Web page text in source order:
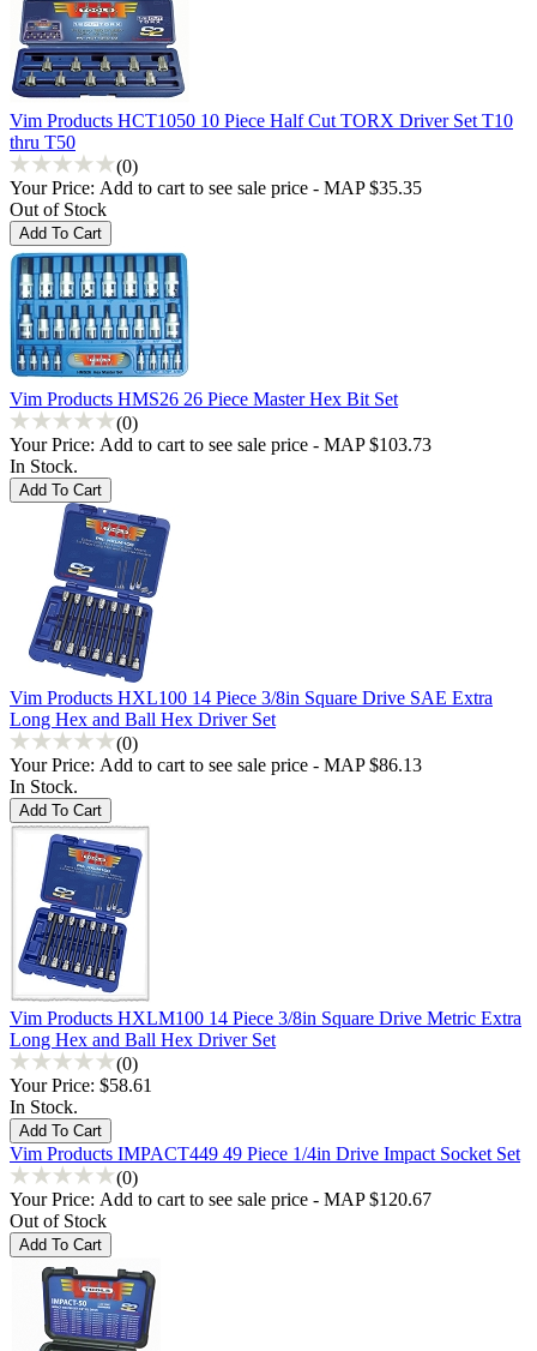
Vim Products HCT1050 10 Piece Half Cut TORX Driver Set T10
thru T50
(0)
Your Price: Add to cart to see sale price - MAP $35.35
Out of Stock
Vim Products HMS26 26 Piece Master Hex Bit Set
(0)
Your Price: Add to cart to see sale price - MAP $103.73
In Stock.
Vim Products HXL100 14 Piece 3/8in Square Drive SAE Extra
Long Hex and Ball Hex Driver Set
(0)
Your Price: Add to cart to see sale price - MAP $86.13
In Stock.
Vim Products HXLM100 14 Piece 3/8in Square Drive Metric Extra
Long Hex and Ball Hex Driver Set
(0)
Your Price: $58.61
In Stock.
Vim Products IMPACT449 49 Piece 1/4in Drive Impact Socket Set
(0)
Your Price: Add to cart to see sale price - MAP $120.67
Out of Stock